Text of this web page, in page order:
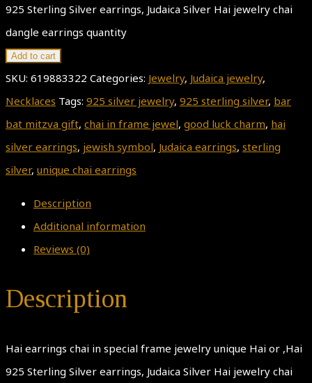
925 Sterling Silver earrings, Judaica Silver Hai jewelry chai
dangle earrings quantity
Add to cart
SKU: 619883322 Categories: Jewelry, Judaica jewelry,
Necklaces Tags: 925 silver jewelry, 925 sterling silver, bar
bat mitzva gift, chai in frame jewel, good luck charm, hai
silver earrings, jewish symbol, Judaica earrings, sterling
silver, unique chai earrings
Description
Additional information
Reviews (0)
Description
Hai earrings chai in special frame jewelry unique Hai or ,Hai
925 Sterling Silver earrings, Judaica Silver Hai jewelry chai